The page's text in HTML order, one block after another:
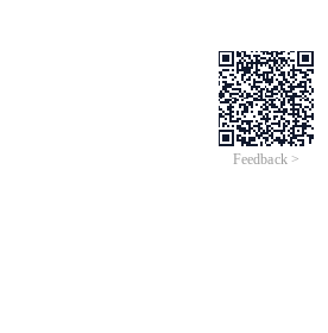
Feedback >